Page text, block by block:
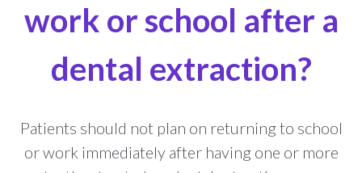
work or school after a
dental extraction?
Patients should not plan on returning to school
or work immediately after having one or more